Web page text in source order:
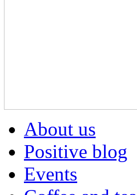
About us
Positive blog
Events